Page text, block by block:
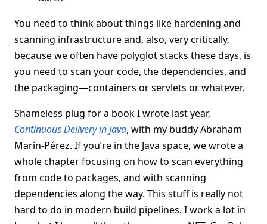
You need to think about things like hardening and
scanning infrastructure and, also, very critically,
because we often have polyglot stacks these days, is
you need to scan your code, the dependencies, and
the packaging—containers or servlets or whatever.
Shameless plug for a book I wrote last year,
Continuous Delivery in Java, with my buddy Abraham
Marín-Pérez. If you’re in the Java space, we wrote a
whole chapter focusing on how to scan everything
from code to packages, and with scanning
dependencies along the way. This stuff is really not
hard to do in modern build pipelines. I work a lot in